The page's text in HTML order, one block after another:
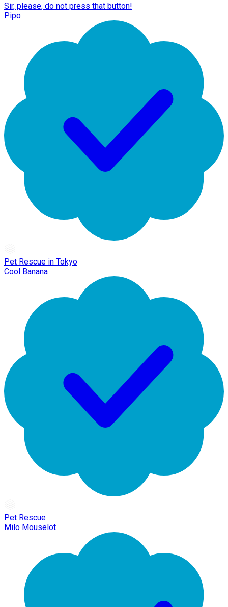
Sir, please, do not press that button!
Pipo
Pet Rescue in Tokyo
Cool Banana
Pet Rescue
Milo Mouselot